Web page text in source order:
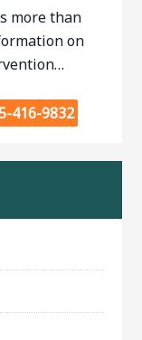
more than
on
416-9832